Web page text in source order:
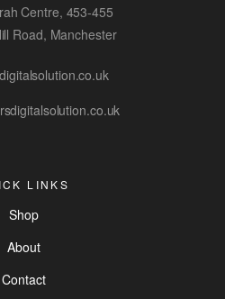
Centre, 453-455
Road, Manchester
LINKS
Shop
About
Contact